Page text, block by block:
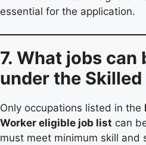
essential for the application.
7. What jobs can
under the
Only occupations listed in the
Worker eligible job list can
must meet minimum skill and